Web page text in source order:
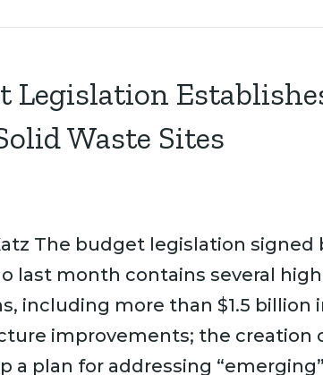
Legislation
Waste Sites
The budget legislation signed
last month contains several
including more than $1.5 billion
improvements; the creation
a plan for addressing